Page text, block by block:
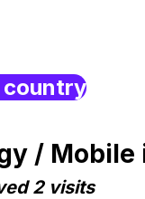
country
/ Mobile
2 visits